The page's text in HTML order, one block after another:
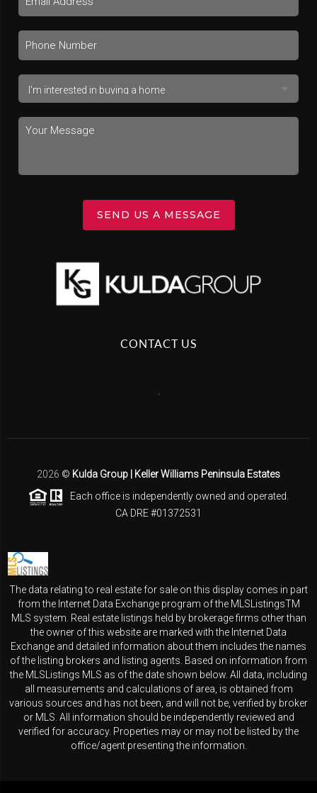
SEND US A MESSAGE
CONTACT US
2026 © Kulda Group | Keller Williams Peninsula Estates
Each office is independently owned and operated.
CA DRE #01372531
The data relating to real estate for sale on this display comes in part
from the Internet Data Exchange program of the MLSListingsTM
MLS system. Real estate listings held by brokerage firms other than
the owner of this website are marked with the Internet Data
Exchange and detailed information about them includes the names
of the listing brokers and listing agents. Based on information from
the MLSListings MLS as of the date shown below. All data, including
all measurements and calculations of area, is obtained from
various sources and has not been, and will not be, verified by broker
or MLS. All information should be independently reviewed and
verified for accuracy. Properties may or may not be listed by the
office/agent presenting the information.